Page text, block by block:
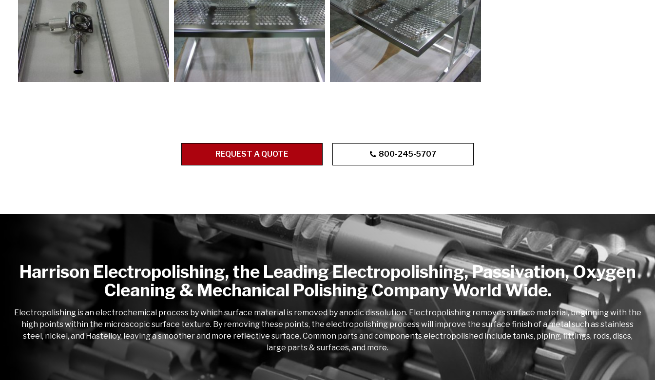
REQUEST A QUOTE 800-245-5707
Harrison Electropolishing, the Leading Electropolishing, Passivation, Oxygen
Cleaning & Mechanical Polishing Company World Wide.
Electropolishing is an electrochemical process by which surface material is removed by anodic dissolution. Electropolishing removes surface material, beginning with the
high points within the microscopic surface texture. By removing these points, the electropolishing process will improve the surface finish of a metal such as stainless
steel, nickel, and Hastelloy, leaving a smoother and more reflective surface. Common parts and components electropolished include tanks, piping, fittings, rods, discs,
large parts & surfaces, and more.